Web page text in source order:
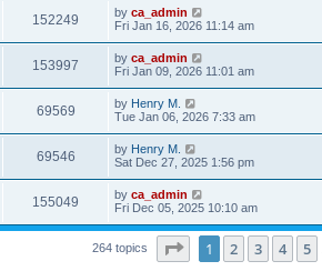
152249 by ca_admin
Fri Jan 16, 2026 11:14 am
153997 by ca_admin
Fri Jan 09, 2026 11:01 am
69569 by Henry M.
Tue Jan 06, 2026 7:33 am
69546 by Henry M.
Sat Dec 27, 2025 1:56 pm
155049 by ca_admin
Fri Dec 05, 2025 10:10 am
264 topics Page of 11
1 2 3 4 5